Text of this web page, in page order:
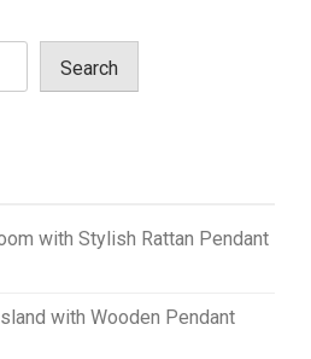
Search
with Stylish Rattan Pendant
with Wooden Pendant